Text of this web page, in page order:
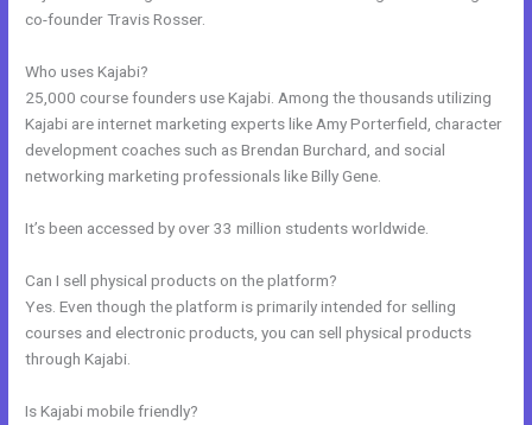
co-founder Travis Rosser.
Who uses Kajabi?
25,000 course founders use Kajabi. Among the thousands utilizing
Kajabi are internet marketing experts like Amy Porterfield, character
development coaches such as Brendan Burchard, and social
networking marketing professionals like Billy Gene.
It’s been accessed by over 33 million students worldwide.
Can I sell physical products on the platform?
Yes. Even though the platform is primarily intended for selling
courses and electronic products, you can sell physical products
through Kajabi.
Is Kajabi mobile friendly?